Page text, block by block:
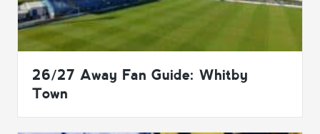
26/27 Away Fan Guide: Whitby
Town